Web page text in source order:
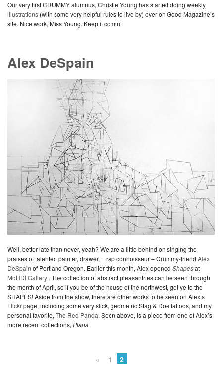
Our very first CRUMMY alumnus, Christie Young has started doing weekly
illustrations (with some very helpful rules to live by) over on Good Magazine’s
site. Nice work, Miss Young. Keep it comin’.
Alex DeSpain
Well, better late than never, yeah? We are a little behind on singing the
praises of talented painter, drawer, + rap connoisseur – Crummy-friend Alex
DeSpain of Portland Oregon. Earlier this month, Alex opened Shapesat
MoHDI Gallery . The collection of abstract pleasantries can be seen through
the month of April, so if you be of the house of the northwest, get ye to the
SHAPES! Aside from the show, there are other works to be seen on Alex’s
Flickrpage, including some very slick, geometric Stag & Doe tattoos, and my
personal favorite, The Red Panda. Seen above, is a piece from one of Alex’s
more recent collections, Plans.
« 1 2